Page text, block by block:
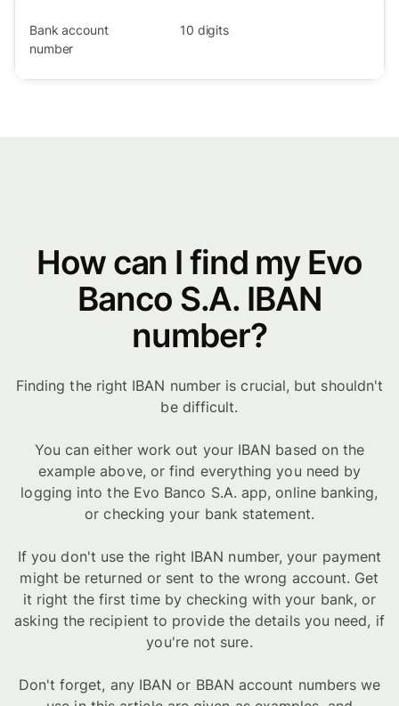
Bank account
number
10 digits
How can I find my Evo
Banco S.A. IBAN
number?
Finding the right IBAN number is crucial, but shouldn't
be difficult.
You can either work out your IBAN based on the
example above, or find everything you need by
logging into the Evo Banco S.A. app, online banking,
or checking your bank statement.
If you don't use the right IBAN number, your payment
might be returned or sent to the wrong account. Get
it right the first time by checking with your bank, or
asking the recipient to provide the details you need, if
you're not sure.
Don't forget, any IBAN or BBAN account numbers we